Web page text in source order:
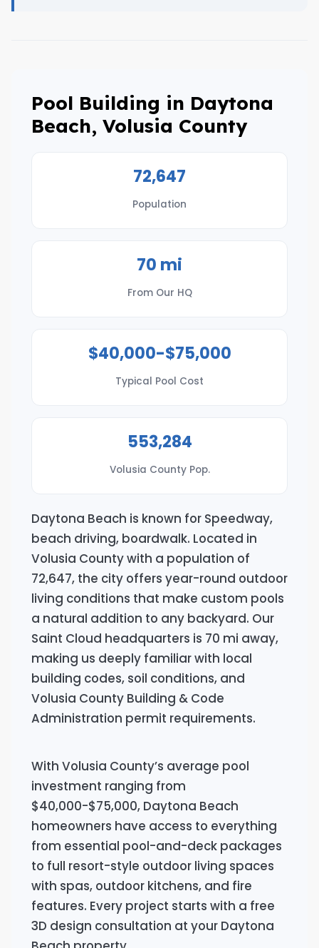
Pool Building in Daytona
Beach, Volusia County
72,647
Population
70 mi
From Our HQ
$40,000-$75,000
Typical Pool Cost
553,284
Volusia County Pop.
Daytona Beach is known for Speedway,
beach driving, boardwalk. Located in
Volusia County with a population of
72,647, the city offers year-round outdoor
living conditions that make custom pools
a natural addition to any backyard. Our
Saint Cloud headquarters is 70 mi away,
making us deeply familiar with local
building codes, soil conditions, and
Volusia County Building & Code
Administration permit requirements.
With Volusia County’s average pool
investment ranging from
$40,000-$75,000, Daytona Beach
homeowners have access to everything
from essential pool-and-deck packages
to full resort-style outdoor living spaces
with spas, outdoor kitchens, and fire
features. Every project starts with a free
3D design consultation at your Daytona